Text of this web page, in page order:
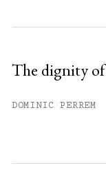
The dignity
DOMINIC PERREM